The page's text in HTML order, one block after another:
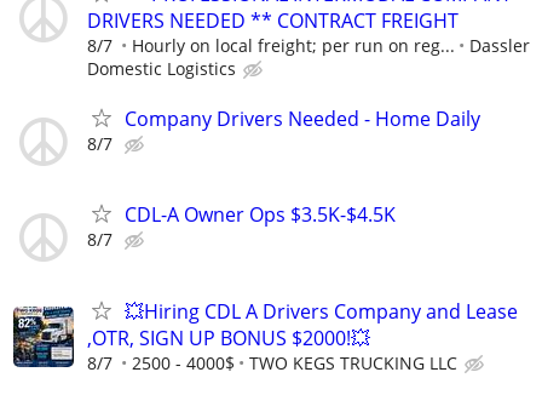
DRIVERS NEEDED ** CONTRACT FREIGHT
8/7 Hourly on local freight; per run on reg...
Dassler
Domestic Logistics
Company Drivers Needed - Home Daily
8/7
CDL-A Owner Ops $3.5K-$4.5K
8/7
💥Hiring CDL A Drivers Company and Lease
,OTR, SIGN UP BONUS $2000!💥
8/7 2500 - 4000$ TWO KEGS TRUCKING LLC